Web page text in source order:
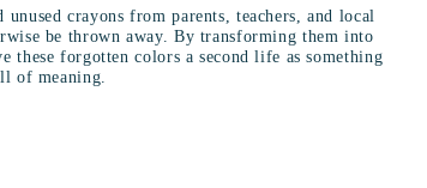
crayons from parents, teachers, and local
be thrown away. By transforming them into
these forgotten colors a second life as something
of meaning.